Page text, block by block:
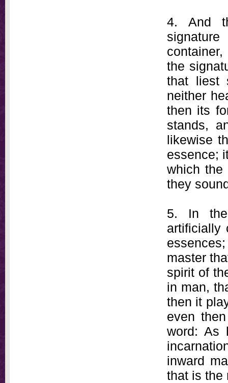
4. And
the
that liest
neither
then its
stands,
likewise
essence;
which the
they
5. In the
artificially
master
spirit of
in man,
then it
even
word: As
inward
that is the